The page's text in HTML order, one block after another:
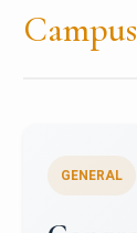
Campus